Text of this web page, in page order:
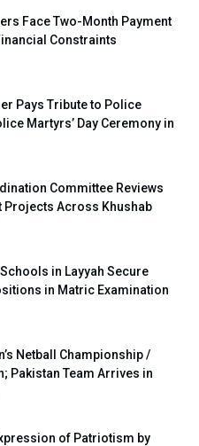
Face Two-Month Payment
Constraints
Pays Tribute to Police
Martyrs’ Day Ceremony in
Committee Reviews
Projects Across Khushab
in Layyah Secure
in Matric Examination
Netball Championship /
Pakistan Team Arrives in
of Patriotism by